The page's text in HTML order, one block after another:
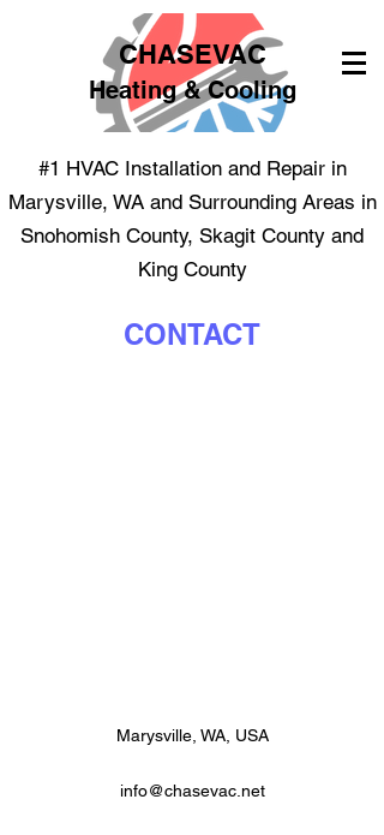
CHASEVAC
Heating & Cooling
#1 HVAC Installation and Repair in
Marysville, WA and Surrounding Areas in
Snohomish County, Skagit County and
King County
CONTACT
Marysville, WA, USA
info@chasevac.net